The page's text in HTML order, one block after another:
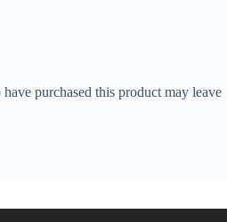
purchased this product may leave